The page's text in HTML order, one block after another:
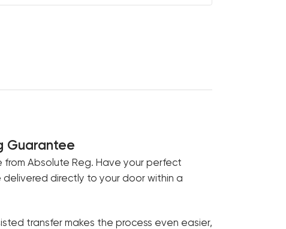
Guarantee
from Absolute Reg. Have your perfect
directly to your door within a
transfer makes the process even easier,